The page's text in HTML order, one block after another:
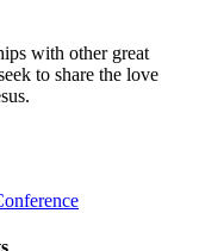
with other great
to share the love